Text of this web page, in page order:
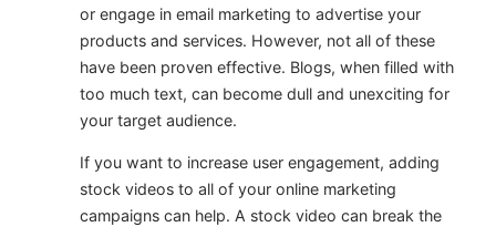
or engage in email marketing to advertise your
products and services. However, not all of these
have been proven effective. Blogs, when filled with
too much text, can become dull and unexciting for
your target audience.
If you want to increase user engagement, adding
stock videos to all of your online marketing
campaigns can help. A stock video can break the